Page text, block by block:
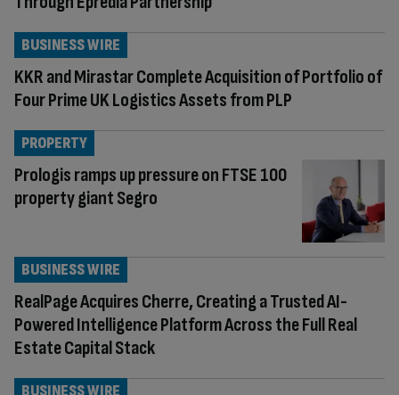
KKR and Mirastar Complete Acquisition of Portfolio of
Four Prime UK Logistics Assets from PLP
BUSINESS WIRE
Prologis ramps up pressure on FTSE 100
property giant Segro
PROPERTY
RealPage Acquires Cherre, Creating a Trusted AI-
Powered Intelligence Platform Across the Full Real
Estate Capital Stack
BUSINESS WIRE
BUSINESS WIRE